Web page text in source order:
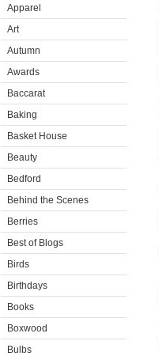
Apparel
Art
Autumn
Awards
Baccarat
Baking
Basket House
Beauty
Bedford
Behind the Scenes
Berries
Best of Blogs
Birds
Birthdays
Books
Boxwood
Bulbs